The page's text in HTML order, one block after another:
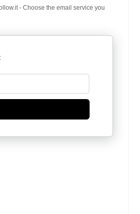
- Choose the email service you